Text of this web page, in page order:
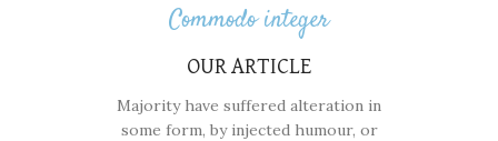
Commodo integer
OUR ARTICLE
Majority have suffered alteration in
some form, by injected humour, or